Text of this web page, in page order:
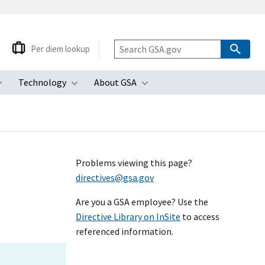
Toggle submenu
Technology
Toggle submenu
About GSA
Toggle submenu
Per diem lookup
Problems viewing this page?
directives@gsa.gov
Are you a GSA employee? Use the
Directive Library on InSite to access
referenced information.